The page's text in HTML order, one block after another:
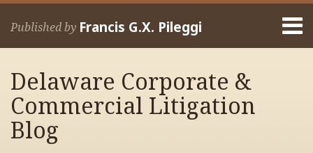
Skip
Published by Francis G.X. Pileggi
Home
Francis
Contact
Delaware Corporate &
Commercial Litigation
Blog